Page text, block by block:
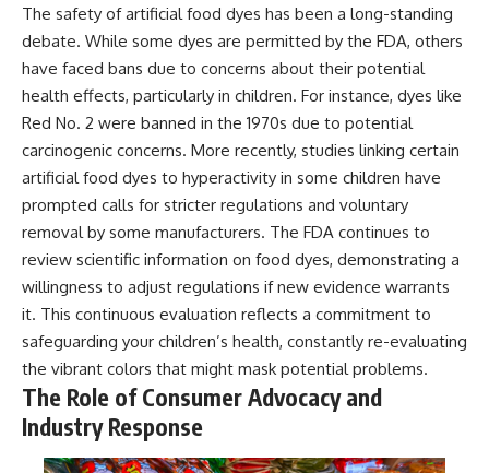
The safety of artificial food dyes has been a long-standing
debate. While some dyes are permitted by the FDA, others
have faced bans due to concerns about their potential
health effects, particularly in children. For instance, dyes like
Red No. 2 were banned in the 1970s due to potential
carcinogenic concerns. More recently, studies linking certain
artificial food dyes to hyperactivity in some children have
prompted calls for stricter regulations and voluntary
removal by some manufacturers. The FDA continues to
review scientific information on food dyes, demonstrating a
willingness to adjust regulations if new evidence warrants
it. This continuous evaluation reflects a commitment to
safeguarding your children’s health, constantly re-evaluating
the vibrant colors that might mask potential problems.
The Role of Consumer Advocacy and
Industry Response